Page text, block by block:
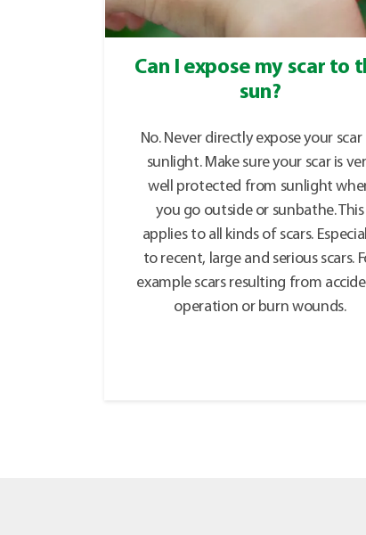
Can I expose my scar to
sun?
No. Never directly expose your
sunlight. Make sure your scar is
well protected from sunlight
you go outside or sunbathe. This
applies to all kinds of scars.
to recent, large and serious scars.
example scars resulting from
operation or burn wounds.